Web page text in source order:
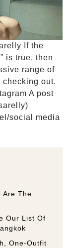
If the
is true, then
range of
out.
A post
social media
Are The
Our List Of
One-Outfit